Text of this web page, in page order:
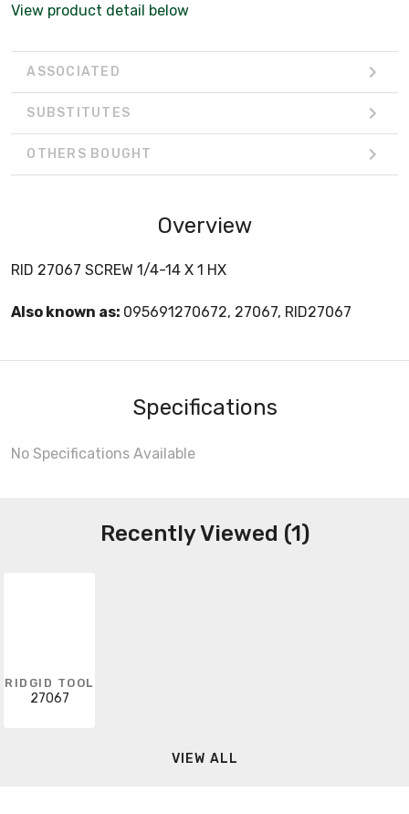
View product detail below
ASSOCIATED
SUBSTITUTES
OTHERS BOUGHT
Overview
RID 27067 SCREW 1/4-14 X 1 HX
Also known as: 095691270672, 27067, RID27067
Specifications
No Specifications Available
Recently Viewed (1)
RIDGID TOOL
27067
VIEW ALL